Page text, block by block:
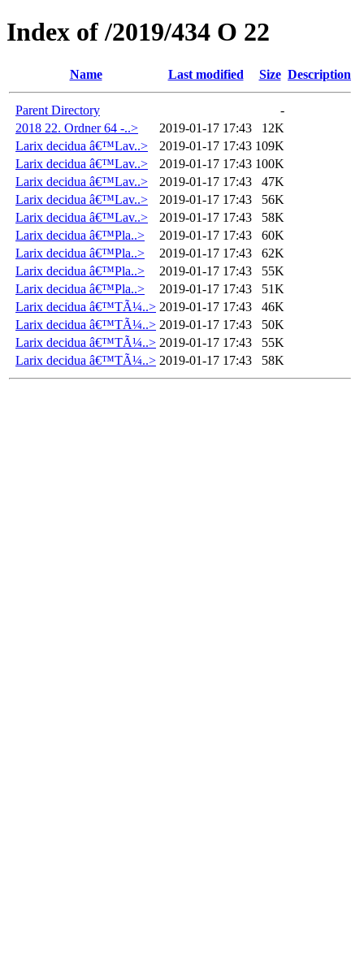
Index of /2019/434 O 22
Name Last modified Size Description
Parent Directory
-
2018 22. Ordner 64 -..>
2019-01-17 17:43
12K
Larix decidua â€™Lav..>
2019-01-17 17:43 109K
Larix decidua â€™Lav..>
2019-01-17 17:43 100K
Larix decidua â€™Lav..>
2019-01-17 17:43
47K
Larix decidua â€™Lav..>
2019-01-17 17:43
56K
Larix decidua â€™Lav..>
2019-01-17 17:43
58K
Larix decidua â€™Pla..>
2019-01-17 17:43
60K
Larix decidua â€™Pla..>
2019-01-17 17:43
62K
Larix decidua â€™Pla..>
2019-01-17 17:43
55K
Larix decidua â€™Pla..>
2019-01-17 17:43
51K
Larix decidua â€™TÃ¼..> 2019-01-17 17:43
46K
Larix decidua â€™TÃ¼..> 2019-01-17 17:43
50K
Larix decidua â€™TÃ¼..> 2019-01-17 17:43
55K
Larix decidua â€™TÃ¼..> 2019-01-17 17:43 58K